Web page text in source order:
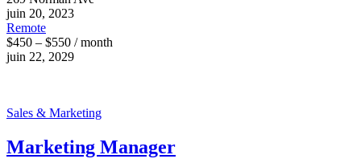
juin 20, 2023
Remote
$450 – $550 / month
juin 22, 2029
Sales & Marketing
Marketing Manager